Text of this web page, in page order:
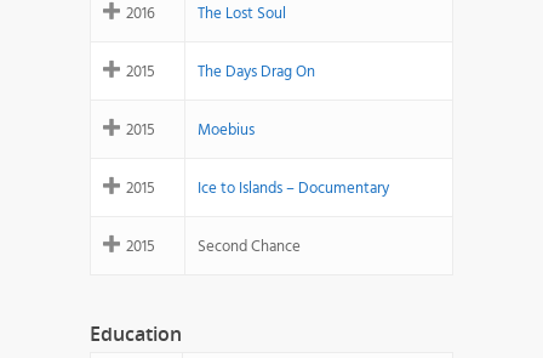
2016 The Lost Soul
2015 The Days Drag On
2015 Moebius
2015 Ice to Islands – Documentary
2015 Second Chance
Education